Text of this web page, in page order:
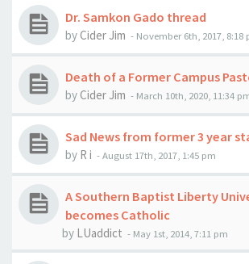
Dr. Samkon Gado thread
byCider Jim - November 6th, 2017, 8:18
Death of a Former Campus
by Cider Jim - March 10th, 2020, 11:34
Sad News from former 3 year
by R i -August 17th, 2017, 1:45 pm
A Southern Baptist Liberty
becomes Catholic
by LUaddict - May 1st, 2014, 7:11 pm